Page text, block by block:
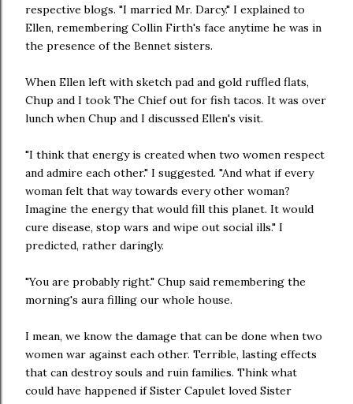
respective blogs. "I married Mr. Darcy." I explained to
Ellen, remembering Collin Firth's face anytime he was in
the presence of the Bennet sisters.
When Ellen left with sketch pad and gold ruffled flats,
Chup and I took The Chief out for fish tacos. It was over
lunch when Chup and I discussed Ellen's visit.
"I think that energy is created when two women respect
and admire each other." I suggested. "And what if every
woman felt that way towards every other woman?
Imagine the energy that would fill this planet. It would
cure disease, stop wars and wipe out social ills." I
predicted, rather daringly.
"You are probably right." Chup said remembering the
morning's aura filling our whole house.
I mean, we know the damage that can be done when two
women war against each other. Terrible, lasting effects
that can destroy souls and ruin families. Think what
could have happened if Sister Capulet loved Sister